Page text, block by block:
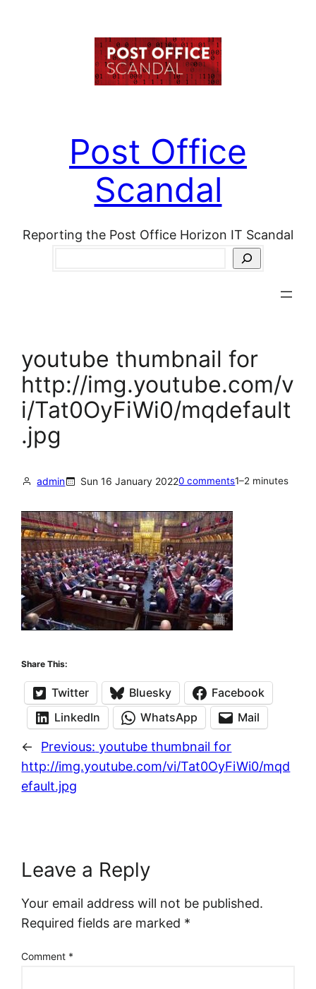
Post Office
Scandal
Reporting the Post Office Horizon IT Scandal
youtube thumbnail for
http://img.youtube.com/v
i/Tat0OyFiWi0/mqdefault
.jpg
admin Sun 16 January 20220 comments1–2 minutes
Share This:
Twitter Bluesky
Facebook
LinkedIn
WhatsApp Mail
← Previous: youtube thumbnail for
http://img.youtube.com/vi/Tat0OyFiWi0/mqd
efault.jpg
Leave a Reply
Your email address will not be published.
Required fields are marked *
Comment *